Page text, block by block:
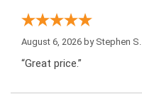
August 6, 2026 by Stephen S.
“Great price.”